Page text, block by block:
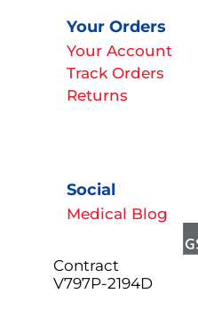
Your Orders
Your Account
Track Orders
Returns
Social
Medical Blog
Contract
V797P-2194D